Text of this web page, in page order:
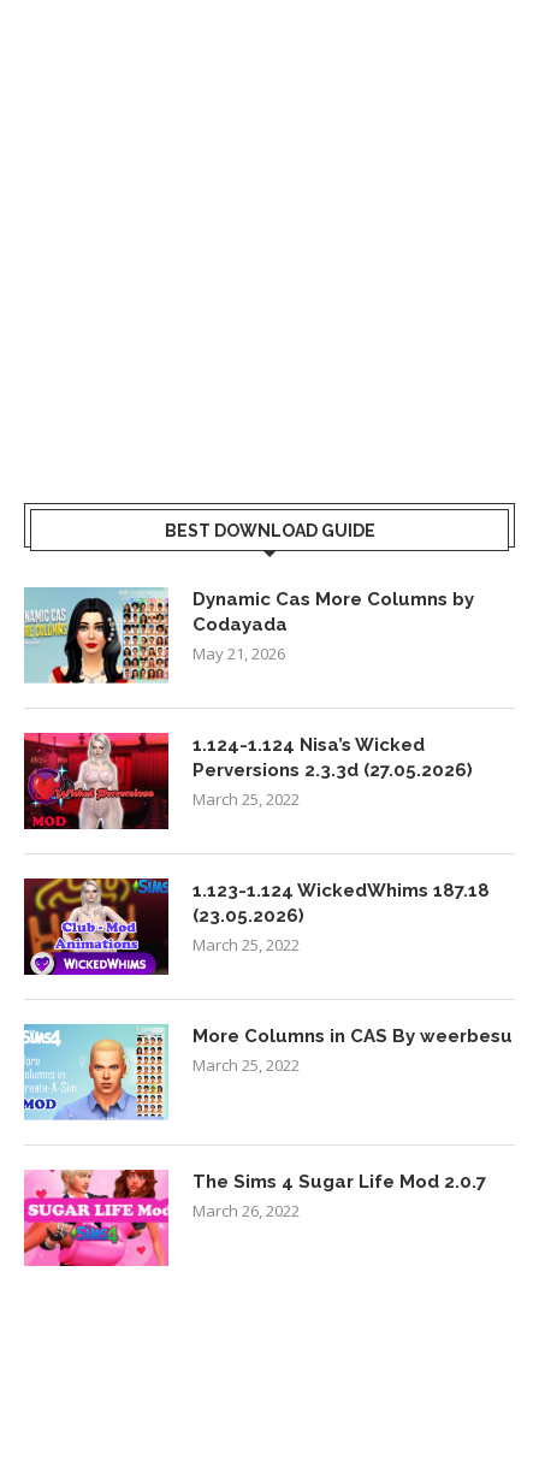
BEST DOWNLOAD GUIDE
Dynamic Cas More Columns by
Codayada
May 21, 2026
1.124-1.124 Nisa’s Wicked
Perversions 2.3.3d (27.05.2026)
March 25, 2022
1.123-1.124 WickedWhims 187.18
(23.05.2026)
March 25, 2022
More Columns in CAS By weerbesu
March 25, 2022
The Sims 4 Sugar Life Mod 2.0.7
March 26, 2022